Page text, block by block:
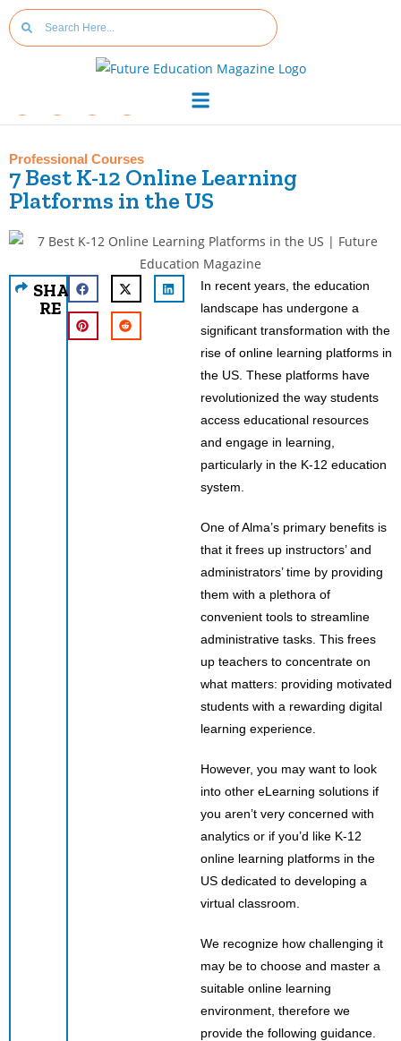
Professional Courses
7 Best K-12 Online Learning
Platforms in the US
SHA
RE
In recent years, the education
landscape has undergone a
significant transformation with the
rise of online learning platforms in
the US. These platforms have
revolutionized the way students
access educational resources
and engage in learning,
particularly in the K-12 education
system.
One of Alma’s primary benefits is
that it frees up instructors’ and
administrators’ time by providing
them with a plethora of
convenient tools to streamline
administrative tasks. This frees
up teachers to concentrate on
what matters: providing motivated
students with a rewarding digital
learning experience.
However, you may want to look
into other eLearning solutions if
you aren’t very concerned with
analytics or if you’d like K-12
online learning platforms in the
US dedicated to developing a
virtual classroom.
We recognize how challenging it
may be to choose and master a
suitable online learning
environment, therefore we
provide the following guidance.